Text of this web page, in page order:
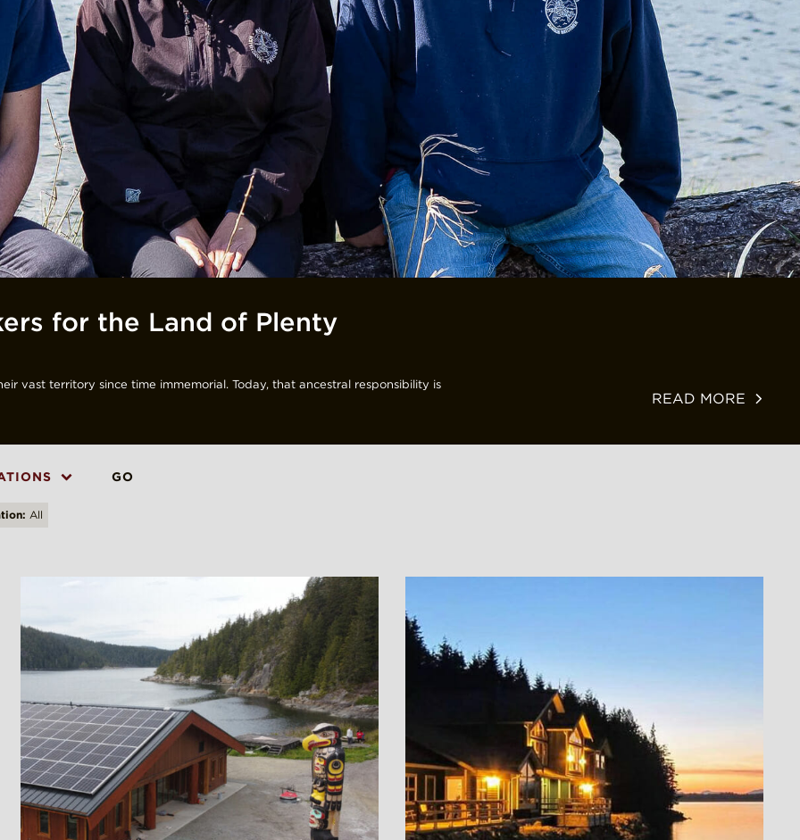
for the Land of Plenty
vast territory since time immemorial. Today, that ancestral responsibility is
READ MORE
GO
AllX